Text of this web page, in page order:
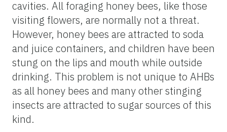
cavities. All foraging honey bees, like those
visiting flowers, are normally not a threat.
However, honey bees are attracted to soda
and juice containers, and children have been
stung on the lips and mouth while outside
drinking. This problem is not unique to AHBs
as all honey bees and many other stinging
insects are attracted to sugar sources of this
kind.